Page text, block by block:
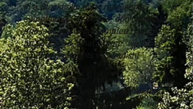
in a Stockholm hotel represents
something . For others, don't hesitate
and let yourself be tempted, you will
be surprised, what's more, we bring
you the croissants in Swedish!
So, why “Gunnar”, you ask us. Well, to
be honest, we're still looking for the
answer... but the name is funny, right?!